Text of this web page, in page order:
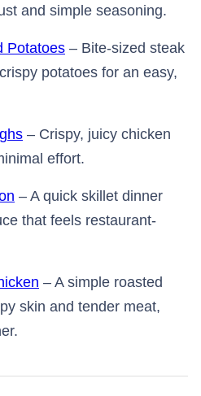
and simple seasoning.
Potatoes – Bite-sized steak
potatoes for an easy,
– Crispy, juicy chicken
effort.
– A quick skillet dinner
that feels restaurant-
– A simple roasted
skin and tender meat,